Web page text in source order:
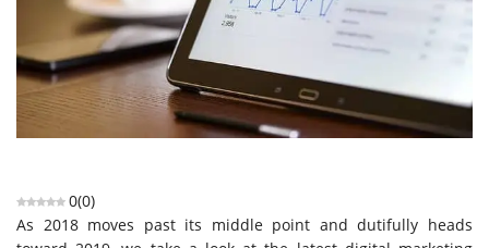
0(0)
As 2018 moves past its middle point and dutifully heads